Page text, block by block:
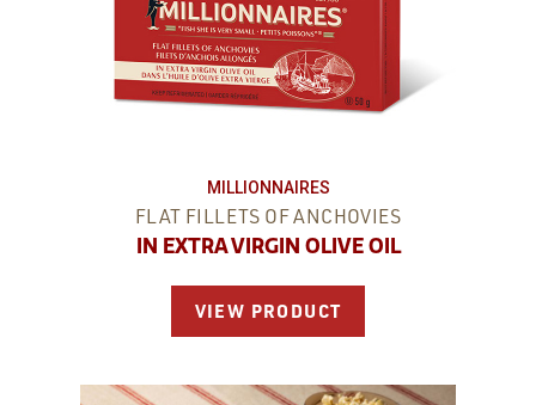
MILLIONNAIRES
FLAT FILLETS OF ANCHOVIES
IN EXTRA VIRGIN OLIVE OIL
VIEW PRODUCT